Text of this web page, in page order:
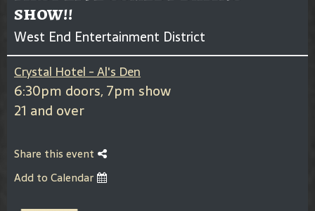
show!!
West End Entertainment District
Crystal Hotel - Al's Den
6:30pm doors, 7pm show
21 and over
Share this event
Add to Calendar